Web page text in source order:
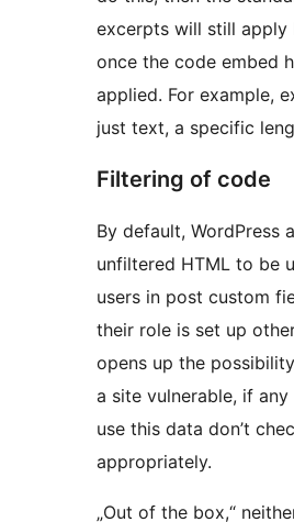
excerpts will still apply
once the code embed
applied. For example,
just text, a specific
Filtering of code
By default, WordPress
unfiltered HTML to be
users in post custom
their role is set up
opens up the
a site vulnerable, if
use this data don’t
appropriately.
„Out of the box,“